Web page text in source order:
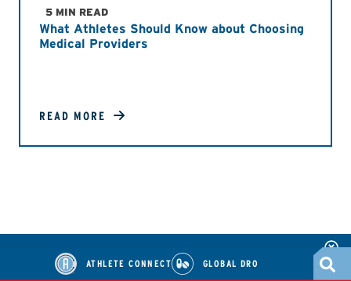
5 MIN READ
What Athletes Should Know about Choosing
Medical Providers
READ MORE
ATHLETE CONNECT GLOBAL DRO